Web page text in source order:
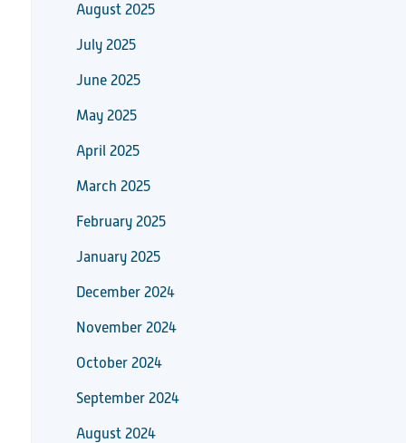
August 2025
July 2025
June 2025
May 2025
April 2025
March 2025
February 2025
January 2025
December 2024
November 2024
October 2024
September 2024
August 2024